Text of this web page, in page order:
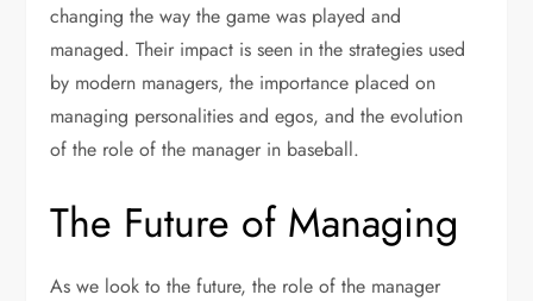
changing the way the game was played and
managed. Their impact is seen in the strategies used
by modern managers, the importance placed on
managing personalities and egos, and the evolution
of the role of the manager in baseball.
The Future of Managing
As we look to the future, the role of the manager